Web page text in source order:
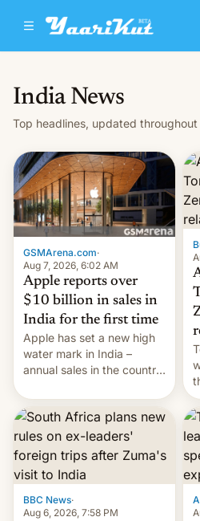
India News
Top headlines, updated throughout
GSMArena.com·
Aug 7, 2026, 6:02 AM
Apple reports over
$10 billion in sales in
India for the first time
Apple has set a new high
water mark in India –
annual sales in the country
full fiscal year for the first
time (this was for the 12-
month period ending in
March). This is up from the
$9 billion figure for the
previous fiscal year a…
BBC News·
Aug 6, 2026, 7:58 PM